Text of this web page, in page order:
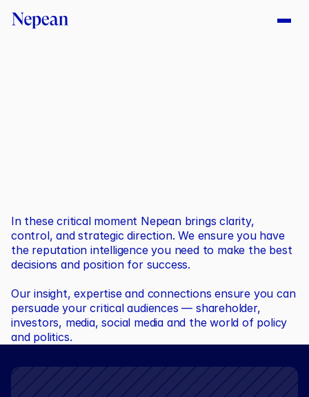
CriticalMoments
In these critical moment Nepean brings clarity,
control, and strategic direction. We ensure you have
the reputation intelligence you need to make the best
decisions and position for success.
Our insight, expertise and connections ensure you can
persuade your critical audiences — shareholder,
investors, media, social media and the world of policy
and politics.